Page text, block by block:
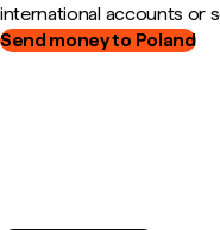
international accounts or
Send money to Poland